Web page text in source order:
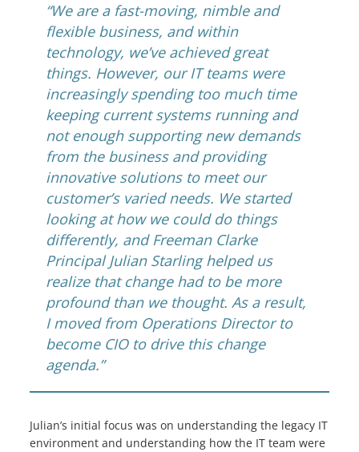
“We are a fast-moving, nimble and
flexible business, and within
technology, we’ve achieved great
things. However, our IT teams were
increasingly spending too much time
keeping current systems running and
not enough supporting new demands
from the business and providing
innovative solutions to meet our
customer’s varied needs. We started
looking at how we could do things
differently, and Freeman Clarke
Principal Julian Starling helped us
realize that change had to be more
profound than we thought. As a result,
I moved from Operations Director to
become CIO to drive this change
agenda.”
Julian’s initial focus was on understanding the legacy IT
environment and understanding how the IT team were